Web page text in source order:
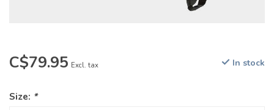
C$79.95 Excl. tax In stock
Size: *